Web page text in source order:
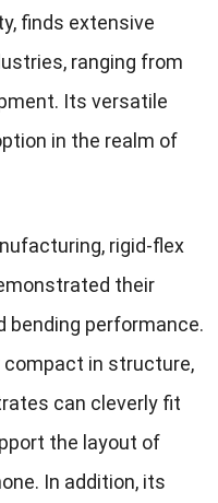
finds extensive
ranging from
Its versatile
in the realm of
rigid-flex
their
bending performance.
compact in structure,
can cleverly fit
the layout of
In addition, its